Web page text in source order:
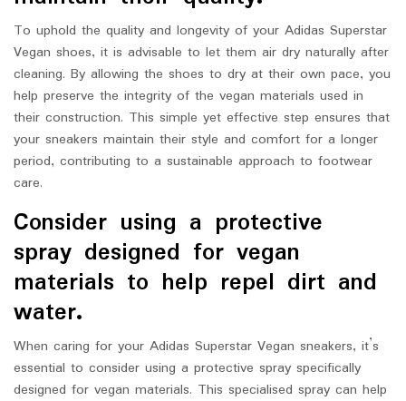
To uphold the quality and longevity of your Adidas Superstar
Vegan shoes, it is advisable to let them air dry naturally after
cleaning. By allowing the shoes to dry at their own pace, you
help preserve the integrity of the vegan materials used in
their construction. This simple yet effective step ensures that
your sneakers maintain their style and comfort for a longer
period, contributing to a sustainable approach to footwear
care.
Consider using a protective
spray designed for vegan
materials to help repel dirt and
water.
When caring for your Adidas Superstar Vegan sneakers, it’s
essential to consider using a protective spray specifically
designed for vegan materials. This specialised spray can help